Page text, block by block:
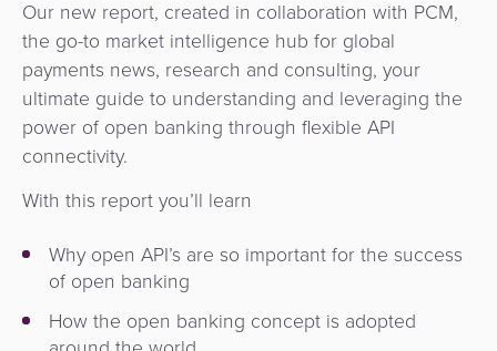
Our new report, created in collaboration with PCM,
the go-to market intelligence hub for global
payments news, research and consulting, your
ultimate guide to understanding and leveraging the
power of open banking through flexible API
connectivity.
With this report you’ll learn
Why open API’s are so important for the success
of open banking
How the open banking concept is adopted